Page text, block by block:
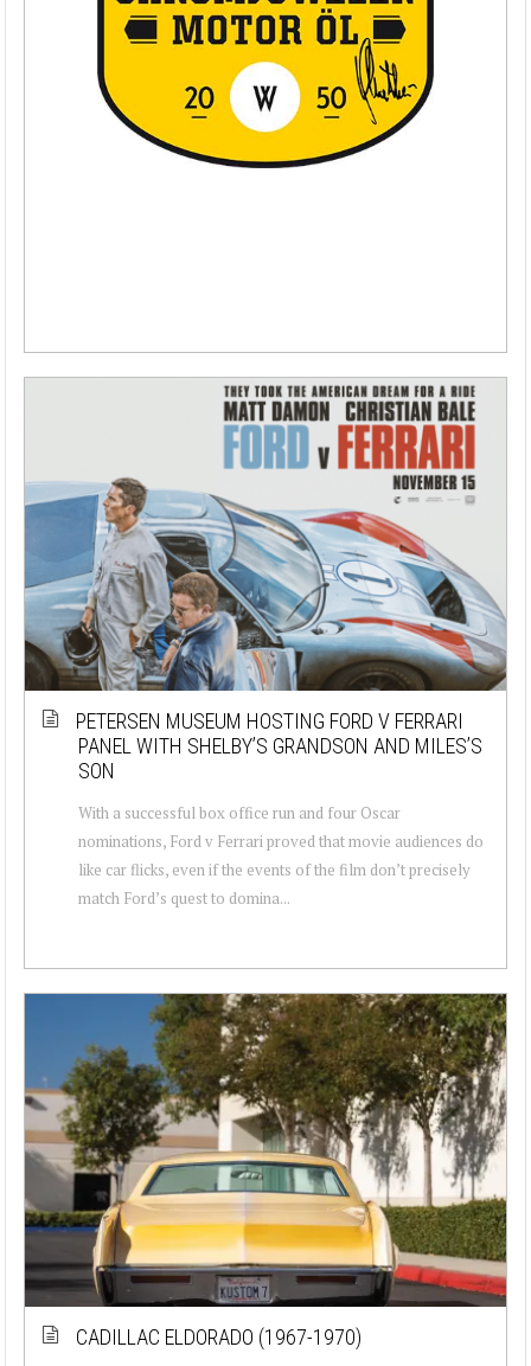
PETERSEN MUSEUM HOSTING FORD V FERRARI
PANEL WITH SHELBY’S GRANDSON AND MILES’S
SON
With a successful box office run and four Oscar
nominations, Ford v Ferrari proved that movie audiences do
like car flicks, even if the events of the film don’t precisely
match Ford’s quest to domina...
CADILLAC ELDORADO (1967-1970)